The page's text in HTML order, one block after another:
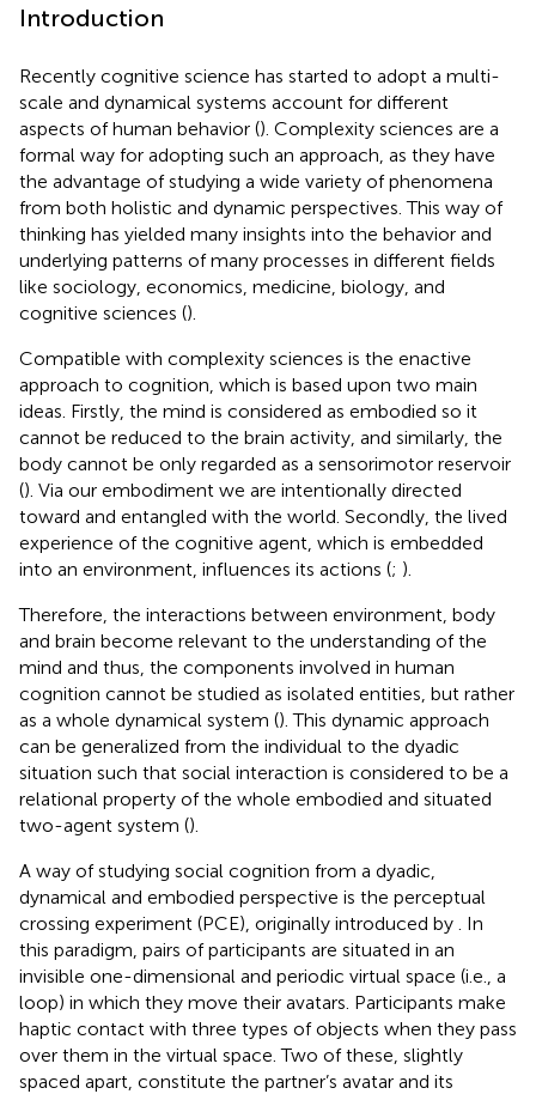
Introduction
Recently cognitive science has started to adopt a multi-
scale and dynamical systems account for different
aspects of human behavior (). Complexity sciences are a
formal way for adopting such an approach, as they have
the advantage of studying a wide variety of phenomena
from both holistic and dynamic perspectives. This way of
thinking has yielded many insights into the behavior and
underlying patterns of many processes in different fields
like sociology, economics, medicine, biology, and
cognitive sciences ().
Compatible with complexity sciences is the enactive
approach to cognition, which is based upon two main
ideas. Firstly, the mind is considered as embodied so it
cannot be reduced to the brain activity, and similarly, the
body cannot be only regarded as a sensorimotor reservoir
(). Via our embodiment we are intentionally directed
toward and entangled with the world. Secondly, the lived
experience of the cognitive agent, which is embedded
into an environment, influences its actions (; ).
Therefore, the interactions between environment, body
and brain become relevant to the understanding of the
mind and thus, the components involved in human
cognition cannot be studied as isolated entities, but rather
as a whole dynamical system (). This dynamic approach
can be generalized from the individual to the dyadic
situation such that social interaction is considered to be a
relational property of the whole embodied and situated
two-agent system ().
A way of studying social cognition from a dyadic,
dynamical and embodied perspective is the perceptual
crossing experiment (PCE), originally introduced by
. In
this paradigm, pairs of participants are situated in an
invisible one-dimensional and periodic virtual space (i.e., a
loop) in which they move their avatars. Participants make
haptic contact with three types of objects when they pass
over them in the virtual space. Two of these, slightly
spaced apart, constitute the partner’s avatar and its